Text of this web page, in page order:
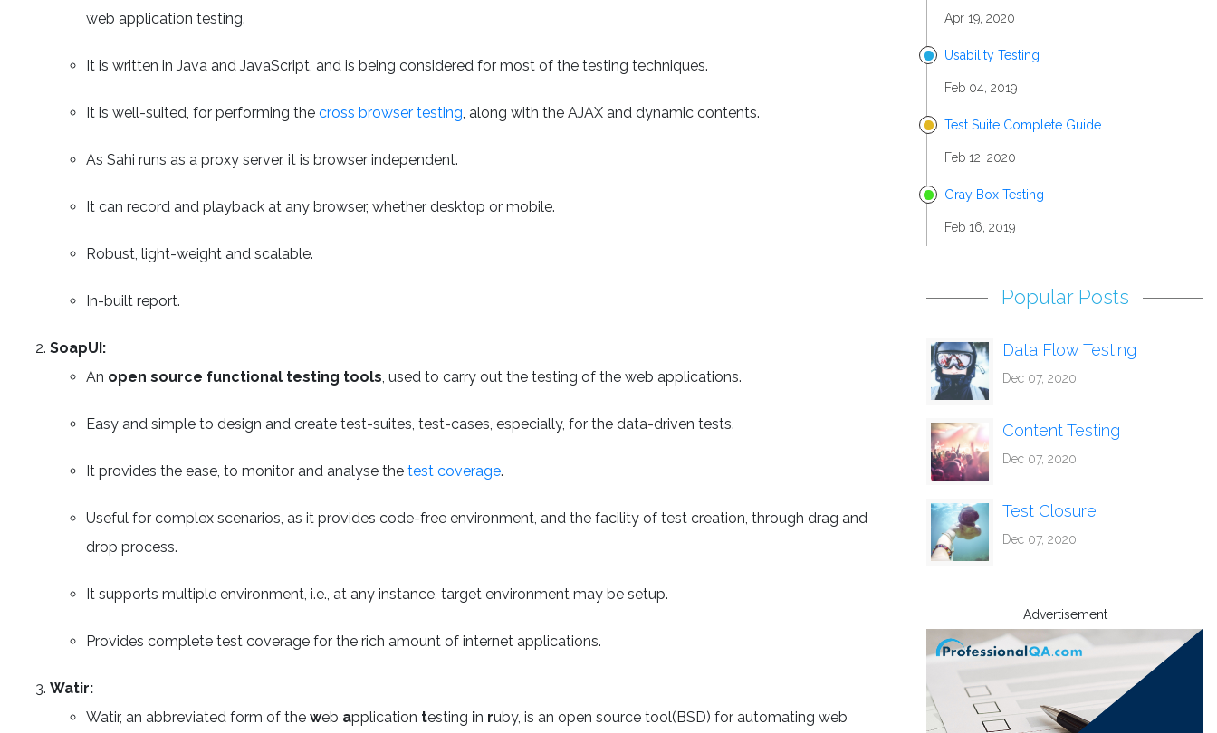
web application testing.
It is written in Java and JavaScript, and is being considered for most of the testing techniques.
It is well-suited, for performing the cross browser testing, along with the AJAX and dynamic contents.
As Sahi runs as a proxy server, it is browser independent.
It can record and playback at any browser, whether desktop or mobile.
Robust, light-weight and scalable.
In-built report.
SoapUI:
An open source functional testing tools, used to carry out the testing of the web applications.
Easy and simple to design and create test-suites, test-cases, especially, for the data-driven tests.
It provides the ease, to monitor and analyse the test coverage.
Useful for complex scenarios, as it provides code-free environment, and the facility of test creation, through drag and
drop process.
It supports multiple environment, i.e., at any instance, target environment may be setup.
Provides complete test coverage for the rich amount of internet applications.
Watir:
Watir, an abbreviated form of the web application testing in ruby, is an open source tool(BSD) for automating web
Apr 19, 2020
Usability Testing
Feb 04, 2019
Test Suite Complete Guide
Feb 12, 2020
Gray Box Testing
Feb 16, 2019
Popular Posts
Data Flow Testing
Dec 07, 2020
Content Testing
Dec 07, 2020
Test Closure
Dec 07, 2020
Advertisement